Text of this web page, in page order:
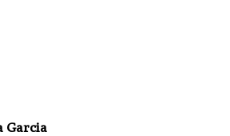
Garcia